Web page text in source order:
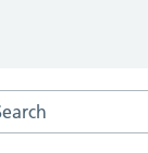
the